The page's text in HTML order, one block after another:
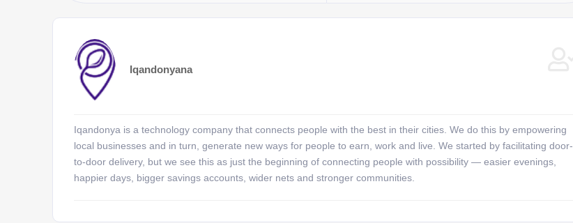
Iqandonyana
Iqandonya is a technology company that connects people with the best in their cities. We do this by empowering
local businesses and in turn, generate new ways for people to earn, work and live. We started by facilitating door-
to-door delivery, but we see this as just the beginning of connecting people with possibility — easier evenings,
happier days, bigger savings accounts, wider nets and stronger communities.